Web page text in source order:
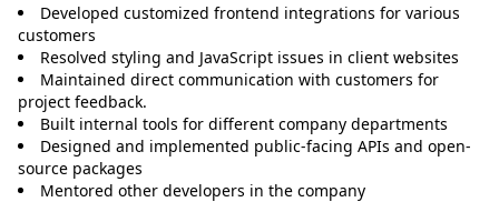
Developed customized frontend integrations for various
customers
Resolved styling and JavaScript issues in client websites
Maintained direct communication with customers for
project feedback.
Built internal tools for different company departments
Designed and implemented public-facing APIs and open-
source packages
Mentored other developers in the company